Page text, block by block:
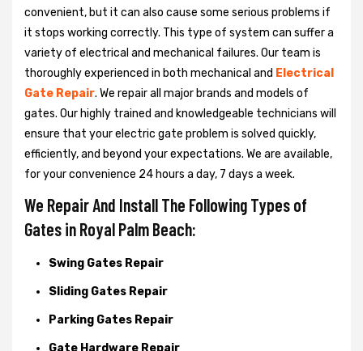
convenient, but it can also cause some serious problems if
it stops working correctly. This type of system can suffer a
variety of electrical and mechanical failures. Our team is
thoroughly experienced in both mechanical and Electrical
Gate Repair. We repair all major brands and models of
gates. Our highly trained and knowledgeable technicians will
ensure that your electric gate problem is solved quickly,
efficiently, and beyond your expectations. We are available,
for your convenience 24 hours a day, 7 days a week.
We Repair And Install The Following Types of
Gates in Royal Palm Beach:
Swing Gates Repair
Sliding Gates Repair
Parking Gates Repair
Gate Hardware Repair